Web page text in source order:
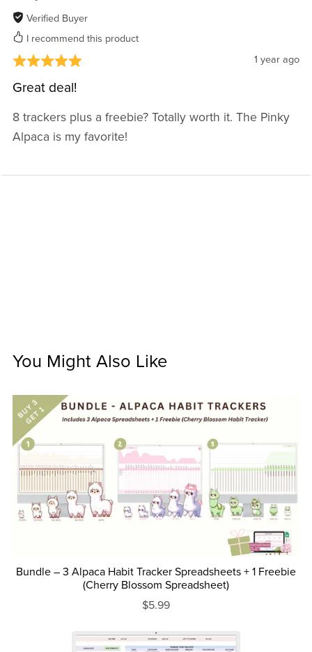
Verified Buyer
I recommend this product
1 year ago
Great deal!
8 trackers plus a freebie? Totally worth it. The Pinky
Alpaca is my favorite!
You Might Also Like
Bundle – 3 Alpaca Habit Tracker Spreadsheets + 1 Freebie
(Cherry Blossom Spreadsheet)
$5.99